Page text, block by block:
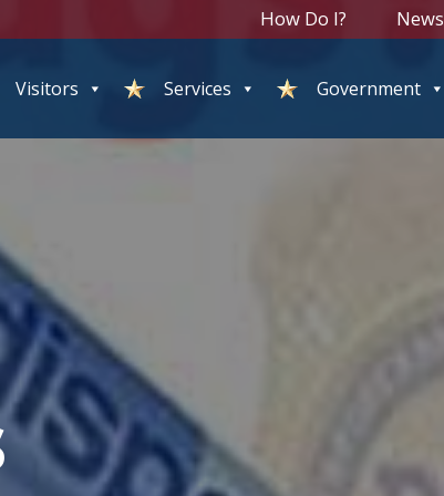
How Do I? News
Visitors Services Government